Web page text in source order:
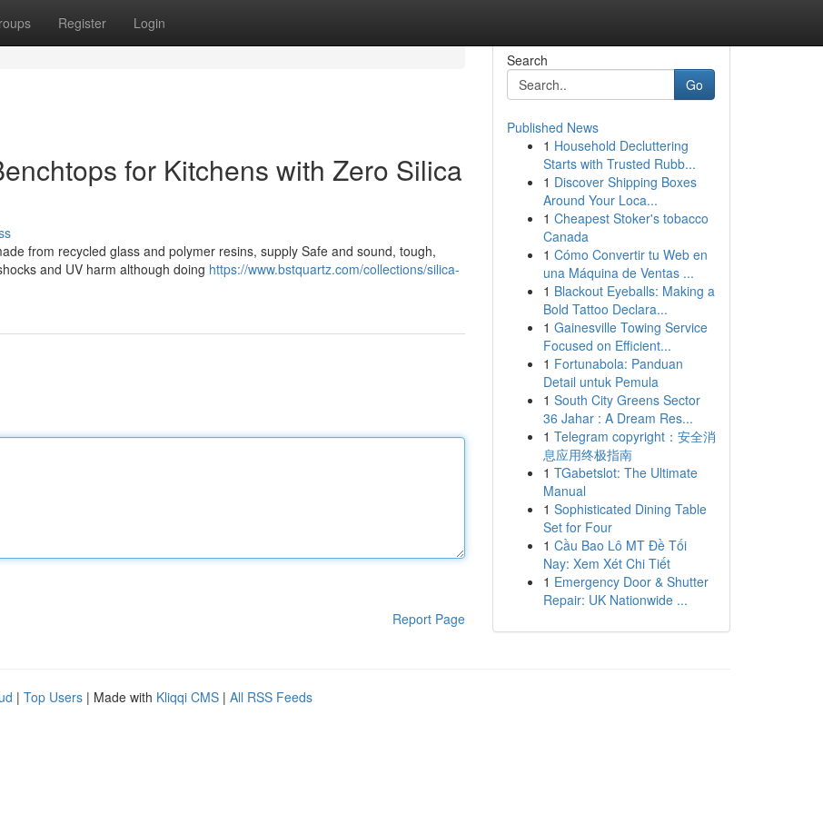
Register Login
for Kitchens with Zero Silica
from recycled glass and polymer resins, supply Safe and sound, tough,
and UV harm although doing https://www.bstquartz.com/collections/silica-
Report Page
Search
Go
Published News
1 Household Decluttering
Starts with Trusted Rubb...
1 Discover Shipping Boxes
Around Your Loca...
1 Cheapest Stoker's tobacco
Canada
1 Cómo Convertir tu Web en
una Máquina de Ventas ...
1 Blackout Eyeballs: Making a
Bold Tattoo Declara...
1 Gainesville Towing Service
Focused on Efficient...
1 Fortunabola: Panduan
Detail untuk Pemula
1 South City Greens Sector
36 Jahar : A Dream Res...
1 Telegram copyright：安全消
息应用终极指南
1 TGabetslot: The Ultimate
Manual
1 Sophisticated Dining Table
Set for Four
1 Cầu Bao Lô MT Đề Tối
Nay: Xem Xét Chi Tiết
1 Emergency Door & Shutter
Repair: UK Nationwide ...
| Top Users | Made with Kliqqi CMS | All RSS Feeds